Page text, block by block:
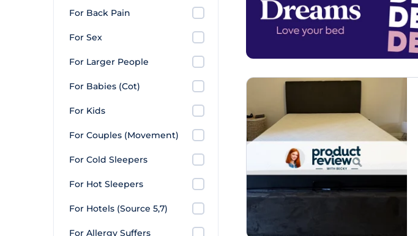
For Back Pain
For Sex
For Larger People
For Babies (Cot)
For Kids
For Couples (Movement)
For Cold Sleepers
For Hot Sleepers
For Hotels (Source 5,7)
For Allergy Suffers